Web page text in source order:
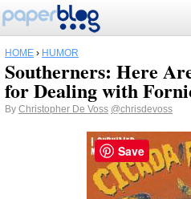
HOME › HUMOR
Southerners: Here
for Dealing with
By Christopher De Voss @chrisdevoss
Save